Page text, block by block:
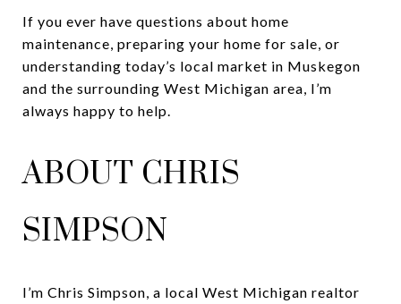
If you ever have questions about home
maintenance, preparing your home for sale, or
understanding today’s local market in Muskegon
and the surrounding West Michigan area, I’m
always happy to help.
ABOUT CHRIS
SIMPSON
I’m Chris Simpson, a local West Michigan realtor